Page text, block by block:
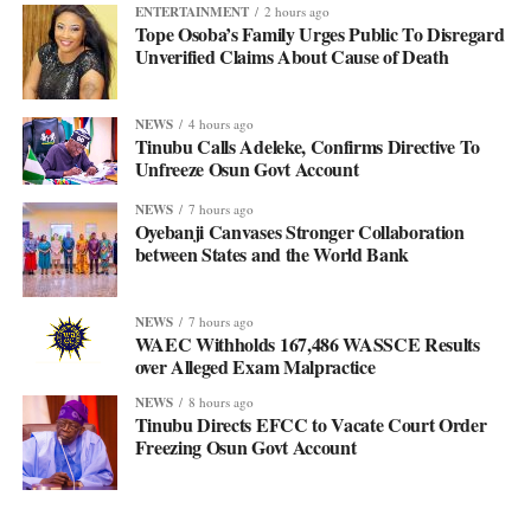
ENTERTAINMENT 2 hours ago
Tope Osoba’s Family Urges Public To Disregard
Unverified Claims About Cause of Death
NEWS 4 hours ago
Tinubu Calls Adeleke, Confirms Directive To
Unfreeze Osun Govt Account
NEWS 7 hours ago
Oyebanji Canvases Stronger Collaboration
between States and the World Bank
NEWS 7 hours ago
WAEC Withholds 167,486 WASSCE Results
over Alleged Exam Malpractice
NEWS 8 hours ago
Tinubu Directs EFCC to Vacate Court Order
Freezing Osun Govt Account